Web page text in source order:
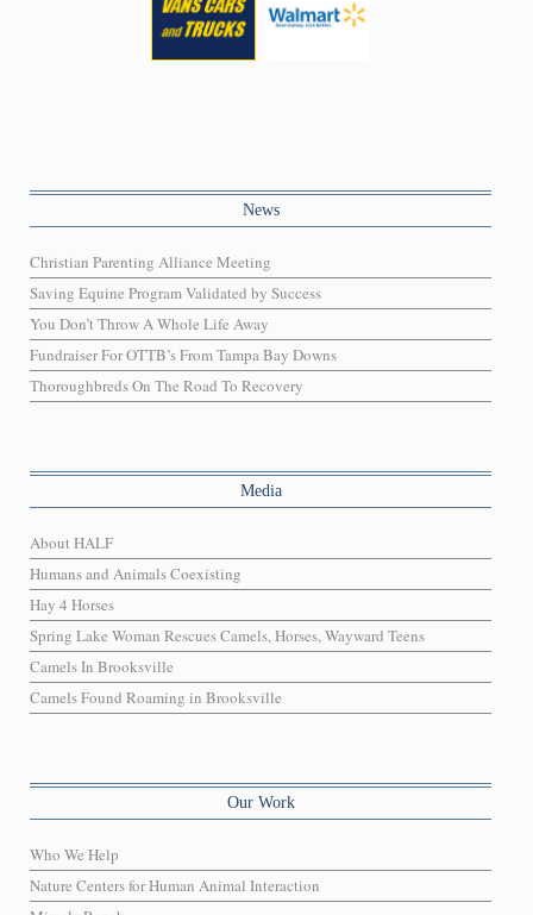
News
Christian Parenting Alliance Meeting
Saving Equine Program Validated by Success
You Don’t Throw A Whole Life Away
Fundraiser For OTTB’s From Tampa Bay Downs
Thoroughbreds On The Road To Recovery
Media
About HALF
Humans and Animals Coexisting
Hay 4 Horses
Spring Lake Woman Rescues Camels, Horses, Wayward Teens
Camels In Brooksville
Camels Found Roaming in Brooksville
Our Work
Who We Help
Nature Centers for Human Animal Interaction